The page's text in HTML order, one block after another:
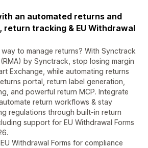
an automated returns and
return tracking & EU Withdrawal
to manage returns? With Synctrack
by Synctrack, stop losing margin
Exchange, while automating returns
portal, return label generation,
and powerful return MCP. Integrate
return workflows & stay
regulations through built-in return
support for EU Withdrawal Forms
Withdrawal Forms for compliance